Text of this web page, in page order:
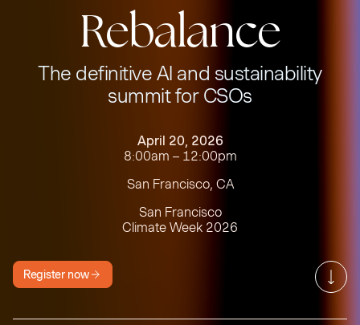
Rebalance
The definitive AI and sustainability
summit for CSOs
April 20, 2026
8:00am – 12:00pm
San Francisco, CA
San Francisco
Climate Week 2026
Register now